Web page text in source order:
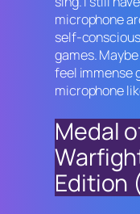
microphone
self-
games.
feel immense
microphone
Medal
Edition